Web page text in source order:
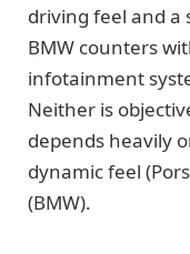
driving feel and a
BMW counters
infotainment
Neither is
depends heavily
dynamic feel
(BMW).